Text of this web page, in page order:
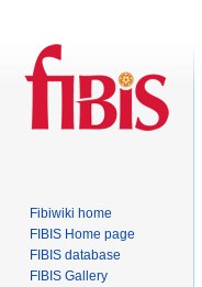
Fibiwiki home
FIBIS Home page
FIBIS database
FIBIS Gallery